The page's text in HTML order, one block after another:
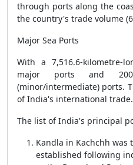
through ports along the
the country's trade volume
Major Sea Ports
With a 7,516.6-kilometre-
major ports and 200
(minor/intermediate) ports.
of India's international trade.
The list of India's principal
Kandla in Kachchh
established following